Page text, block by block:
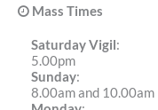
Mass Times
Saturday Vigil:
5.00pm
Sunday:
8.00am and 10.00am